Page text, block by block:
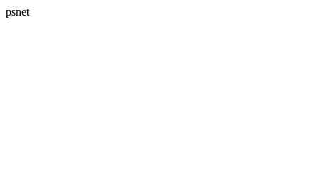
psnet